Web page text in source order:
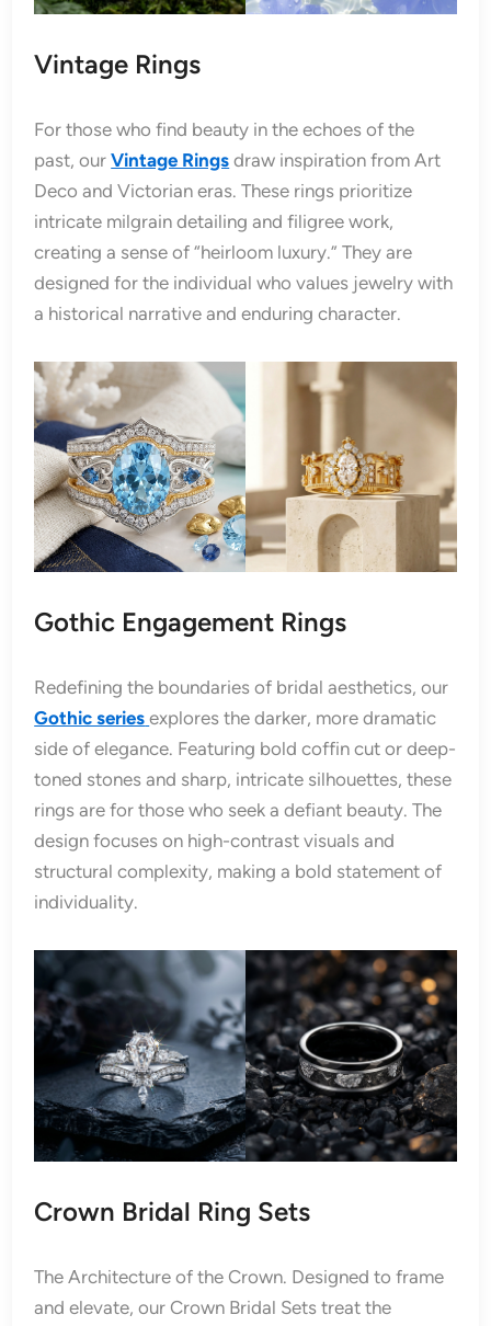
Vintage Rings
For those who find beauty in the echoes of the
past, ourVintage Rings draw inspiration from Art
Deco and Victorian eras. These rings prioritize
intricate milgrain detailing and filigree work,
creating a sense of “heirloom luxury.” They are
designed for the individual who values jewelry with
a historical narrative and enduring character.
Gothic Engagement Rings
Redefining the boundaries of bridal aesthetics, our
Gothic series explores the darker, more dramatic
side of elegance. Featuring bold coffin cut or deep-
toned stones and sharp, intricate silhouettes, these
rings are for those who seek a defiant beauty. The
design focuses on high-contrast visuals and
structural complexity, making a bold statement of
individuality.
Crown Bridal Ring Sets
The Architecture of the Crown. Designed to frame
and elevate, our Crown Bridal Sets treat the